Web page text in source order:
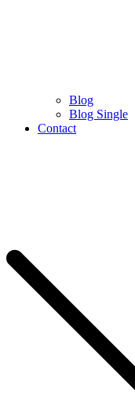
Blog
Blog Single
Contact